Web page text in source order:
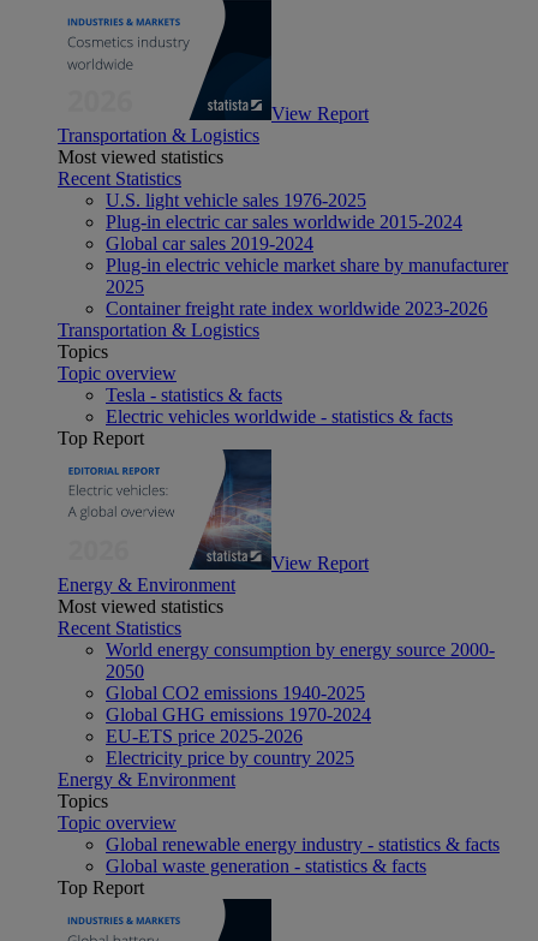
View Report
Transportation & Logistics
Most viewed statistics
Recent Statistics
U.S. light vehicle sales 1976-2025
Plug-in electric car sales worldwide 2015-2024
Global car sales 2019-2024
Plug-in electric vehicle market share by manufacturer
2025
Container freight rate index worldwide 2023-2026
Transportation & Logistics
Topics
Topic overview
Tesla - statistics & facts
Electric vehicles worldwide - statistics & facts
Top Report
View Report
Energy & Environment
Most viewed statistics
Recent Statistics
World energy consumption by energy source 2000-
2050
Global CO2 emissions 1940-2025
Global GHG emissions 1970-2024
EU-ETS price 2025-2026
Electricity price by country 2025
Energy & Environment
Topics
Topic overview
Global renewable energy industry - statistics & facts
Global waste generation - statistics & facts
Top Report